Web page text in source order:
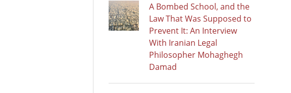
A Bombed School, and the
Law That Was Supposed to
Prevent It: An Interview
With Iranian Legal
Philosopher Mohaghegh
Damad